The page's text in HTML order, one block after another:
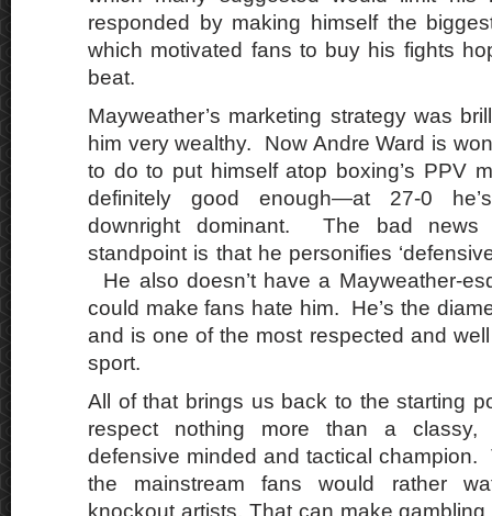
responded by making himself the
which motivated fans to buy his fights
beat.
Mayweather’s marketing strategy was
him very wealthy. Now Andre Ward is
to do to put himself atop boxing’s PPV
definitely good enough—at 27-0
downright dominant. The bad news
standpoint is that he personifies
He also doesn’t have a Mayweather-
could make fans hate him. He’s the
and is one of the most respected and
sport.
All of that brings us back to the starting
respect nothing more than a classy,
defensive minded and tactical champion.
the mainstream fans would rather
knockout artists. That can make